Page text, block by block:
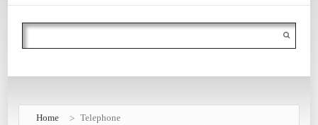
Search
Home
Telephone